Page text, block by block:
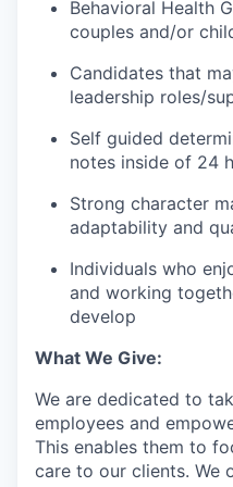
Behavioral Health
couples and/or
Candidates that
leadership roles/
Self guided
notes inside of 24
Strong character
adaptability and
Individuals who
and working
develop
What We Give:
We are dedicated to
employees and
This enables them to
care to our clients. We